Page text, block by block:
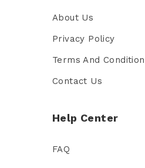
About Us
Privacy Policy
Terms And
Contact Us
Help Center
FAQ